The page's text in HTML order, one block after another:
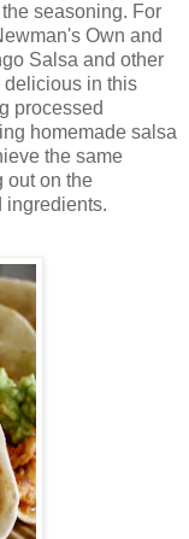
seasoning. For
Own and
Salsa and other
delicious in this
processed
homemade salsa
the same
out on the
ingredients.